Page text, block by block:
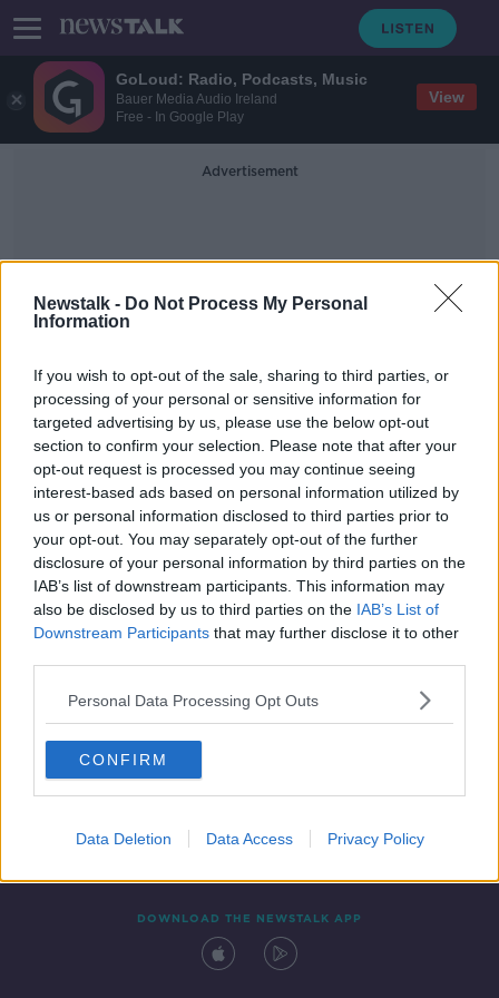
GoLoud: Radio, Podcasts, Music
Bauer Media Audio Ireland
Free - In Google Play
View
Newstalk - Do Not Process My Personal
Information
If you wish to opt-out of the sale, sharing to third parties, or
processing of your personal or sensitive information for
targeted advertising by us, please use the below opt-out
section to confirm your selection. Please note that after your
opt-out request is processed you may continue seeing
interest-based ads based on personal information utilized by
us or personal information disclosed to third parties prior to
your opt-out. You may separately opt-out of the further
disclosure of your personal information by third parties on the
IAB’s list of downstream participants. This information may
also be disclosed by us to third parties on the IAB’s List of
Downstream Participants that may further disclose it to other
Personal Data Processing Opt Outs
CONFIRM
Data Deletion Data Access Privacy Policy
Advertisement
Taxing Childless People
Tax childless people to help boost
population, demographer says
Contact Events
DOWNLOAD THE NEWSTALK APP